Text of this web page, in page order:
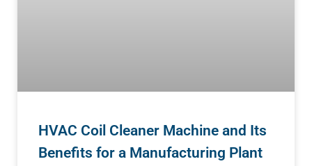
HVAC Coil Cleaner Machine and Its
Benefits for a Manufacturing Plant